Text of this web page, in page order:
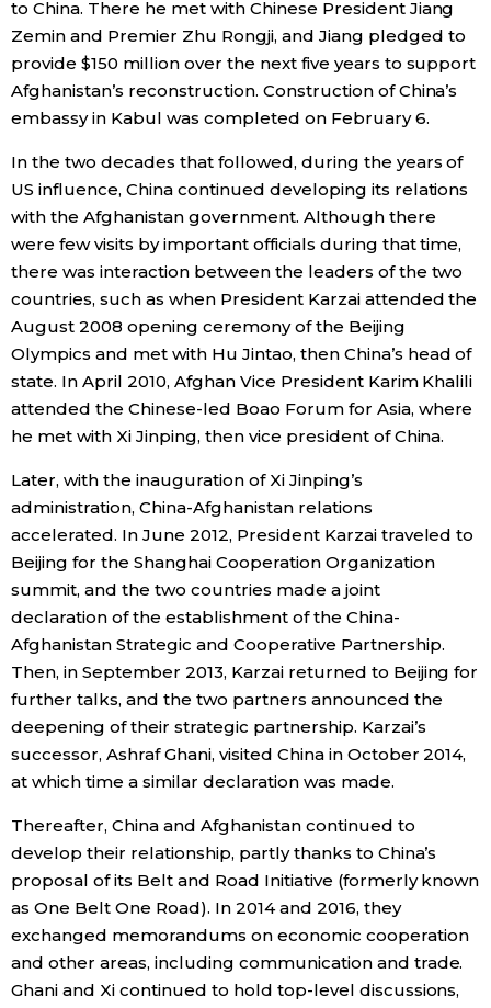
to China. There he met with Chinese President Jiang
Zemin and Premier Zhu Rongji, and Jiang pledged to
provide $150 million over the next five years to support
Afghanistan’s reconstruction. Construction of China’s
embassy in Kabul was completed on February 6.
In the two decades that followed, during the years of
US influence, China continued developing its relations
with the Afghanistan government. Although there
were few visits by important officials during that time,
there was interaction between the leaders of the two
countries, such as when President Karzai attended the
August 2008 opening ceremony of the Beijing
Olympics and met with Hu Jintao, then China’s head of
state. In April 2010, Afghan Vice President Karim Khalili
attended the Chinese-led Boao Forum for Asia, where
he met with Xi Jinping, then vice president of China.
Later, with the inauguration of Xi Jinping’s
administration, China-Afghanistan relations
accelerated. In June 2012, President Karzai traveled to
Beijing for the Shanghai Cooperation Organization
summit, and the two countries made a joint
declaration of the establishment of the China-
Afghanistan Strategic and Cooperative Partnership.
Then, in September 2013, Karzai returned to Beijing for
further talks, and the two partners announced the
deepening of their strategic partnership. Karzai’s
successor, Ashraf Ghani, visited China in October 2014,
at which time a similar declaration was made.
Thereafter, China and Afghanistan continued to
develop their relationship, partly thanks to China’s
proposal of its Belt and Road Initiative (formerly known
as One Belt One Road). In 2014 and 2016, they
exchanged memorandums on economic cooperation
and other areas, including communication and trade.
Ghani and Xi continued to hold top-level discussions,